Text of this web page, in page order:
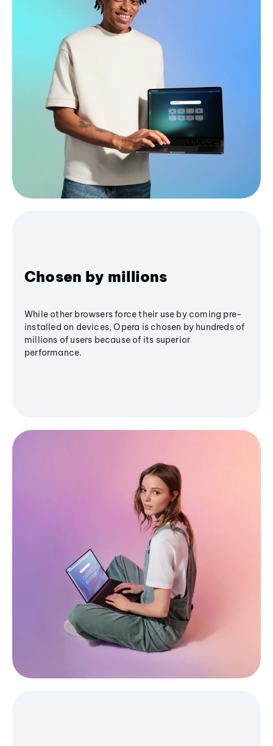
Chosen by millions
While other browsers force their use by coming pre-
installed on devices, Opera is chosen by hundreds of
millions of users because of its superior
performance.